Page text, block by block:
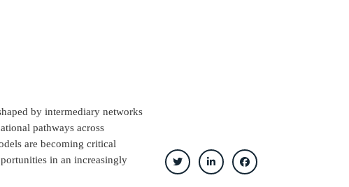
by intermediary networks
pathways across
are becoming critical
in an increasingly